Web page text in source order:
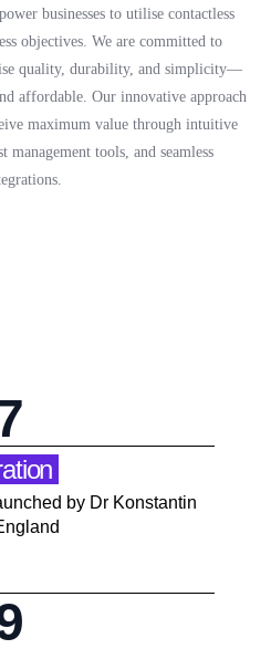
businesses to utilise contactless
objectives. We are committed to
quality, durability, and simplicity—
affordable. Our innovative approach
maximum value through intuitive
management tools, and seamless
by Dr Konstantin